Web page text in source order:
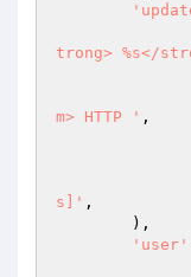
trong> %s</
m> HTTP ' ,
s]' ,
'user'